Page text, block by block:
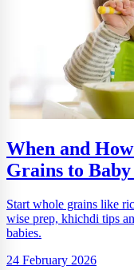
When and
Grains to
Start whole grains like
wise prep, khichdi tips
babies.
24 February 2026